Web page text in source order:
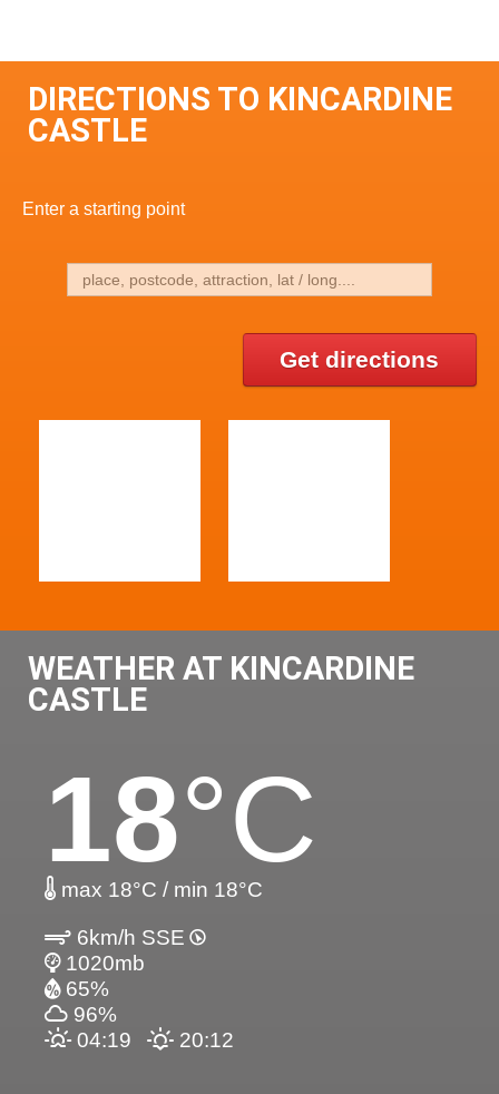
DIRECTIONS TO KINCARDINE
CASTLE
Enter a starting point
Get directions
WEATHER AT KINCARDINE
CASTLE
18°C
max 18°C / min 18°C
6km/h SSE
1020mb
65%
96%
04:19
20:12